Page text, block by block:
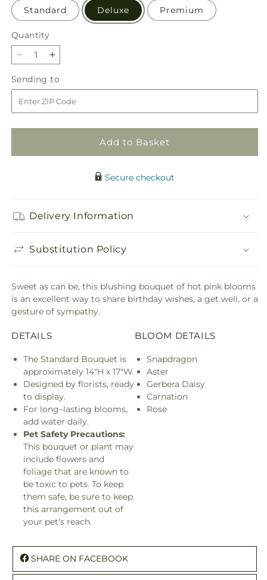
Standard Deluxe Premium
Quantity
Quantity
Decrease
for
Too
Cute
Increase
for
Too
Cute
Sending to
to
Add to Basket
Secure checkout
Delivery Information
Substitution Policy
Sweet as can be, this blushing bouquet of hot pink blooms
is an excellent way to share birthday wishes, a get well, or a
gesture of sympathy.
DETAILS
The Standard Bouquet is
approximately 14"H x 17"W.
Designed by florists, ready
to display.
For long–lasting blooms,
add water daily.
Pet Safety Precautions:
This bouquet or plant may
include flowers and
foliage that are known to
be toxic to pets. To keep
them safe, be sure to keep
this arrangement out of
your pet's reach.
BLOOM DETAILS
Snapdragon
Aster
Gerbera Daisy
Carnation
Rose
SHARE ON FACEBOOK